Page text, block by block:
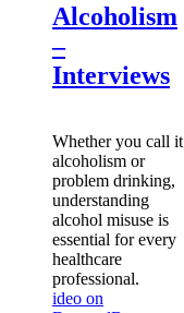
Alcoholism
–
Interviews
Whether you call it
alcoholism or
problem drinking,
understanding
alcohol misuse is
essential for every
healthcare
professional.
ideo on